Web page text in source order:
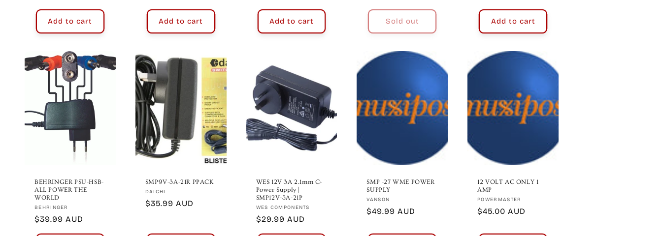
Add to cart Add to cart Add to cart Sold out Add to cart
BEHRINGER PSU-HSB-
ALL POWER THE
WORLD
Vendor:
BEHRINGER
Regular
price
$39.99 AUD
SMP9V-3A-21R PPACK
Vendor:
DAICHI
Regular
$35.99 AUD
WES 12V 3A 2.1mm C+
Power Supply |
SMP12V-3A-21P
Vendor:
WES COMPONENTS
Regular
price
$29.99 AUD
SMP -27 WME POWER
SUPPLY
Vendor:
VANSON
Regular
$49.99 AUD
12 VOLT AC ONLY 1
AMP
Vendor:
POWERMASTER
Regular
$45.00 AUD